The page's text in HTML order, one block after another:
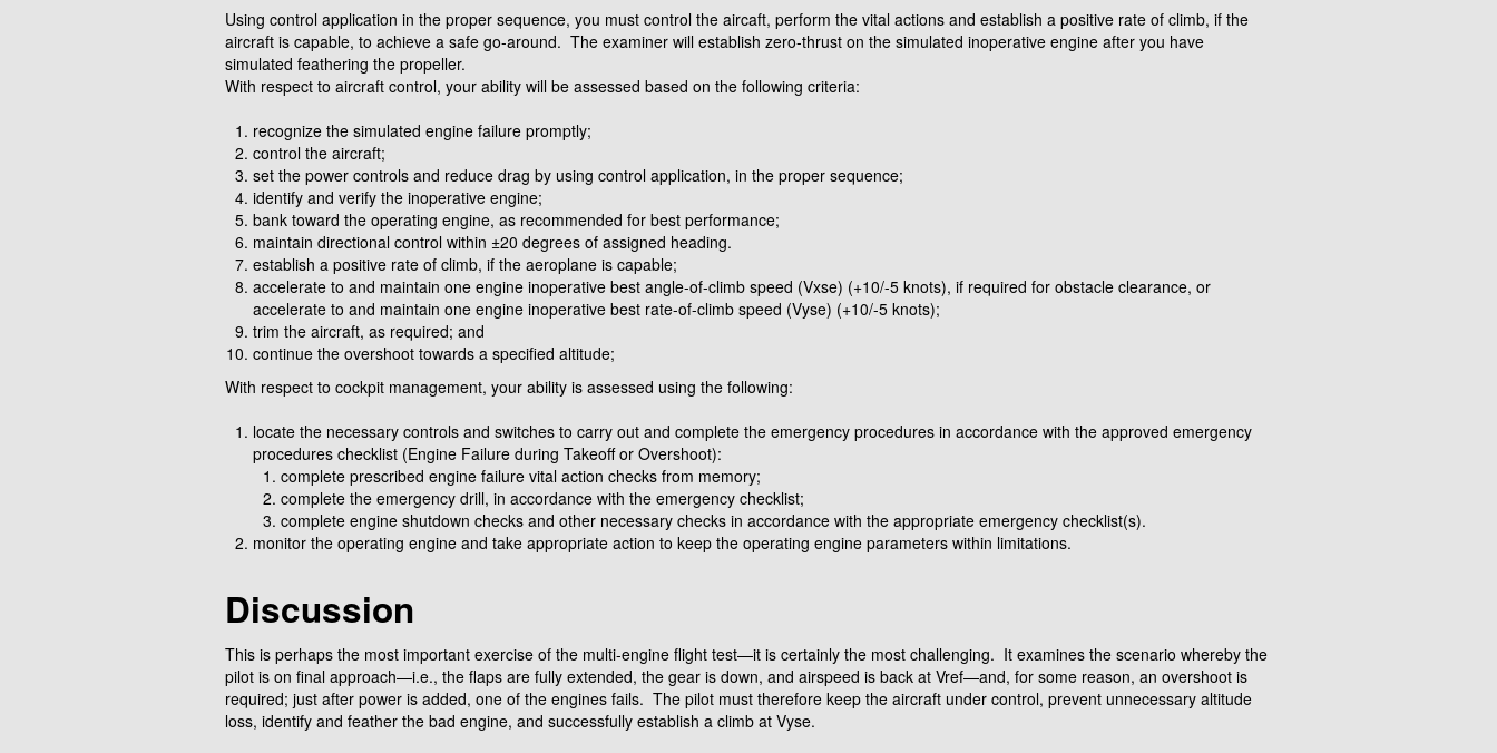
Using control application in the proper sequence, you must control the aircaft, perform the vital actions and establish a positive rate of climb, if the
aircraft is capable, to achieve a safe go-around. The examiner will establish zero-thrust on the simulated inoperative engine after you have
simulated feathering the propeller.
With respect to aircraft control, your ability will be assessed based on the following criteria:
recognize the simulated engine failure promptly;
control the aircraft;
set the power controls and reduce drag by using control application, in the proper sequence;
identify and verify the inoperative engine;
bank toward the operating engine, as recommended for best performance;
maintain directional control within ±20 degrees of assigned heading.
establish a positive rate of climb, if the aeroplane is capable;
accelerate to and maintain one engine inoperative best angle-of-climb speed (Vxse) (+10/-5 knots), if required for obstacle clearance, or
accelerate to and maintain one engine inoperative best rate-of-climb speed (Vyse) (+10/-5 knots);
trim the aircraft, as required; and
continue the overshoot towards a specified altitude;
With respect to cockpit management, your ability is assessed using the following:
locate the necessary controls and switches to carry out and complete the emergency procedures in accordance with the approved emergency
procedures checklist (Engine Failure during Takeoff or Overshoot):
complete prescribed engine failure vital action checks from memory;
complete the emergency drill, in accordance with the emergency checklist;
complete engine shutdown checks and other necessary checks in accordance with the appropriate emergency checklist(s).
monitor the operating engine and take appropriate action to keep the operating engine parameters within limitations.
Discussion
This is perhaps the most important exercise of the multi-engine flight test—it is certainly the most challenging. It examines the scenario whereby the
pilot is on final approach—i.e., the flaps are fully extended, the gear is down, and airspeed is back at Vref—and, for some reason, an overshoot is
required; just after power is added, one of the engines fails. The pilot must therefore keep the aircraft under control, prevent unnecessary altitude
loss, identify and feather the bad engine, and successfully establish a climb at Vyse.